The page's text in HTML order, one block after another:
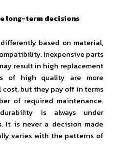
long-term decisions
based on material,
Inexpensive parts
result in high replacement
of high quality are more
but they pay off in terms
of required maintenance.
is always under
It is never a decision made
varies with the patterns of